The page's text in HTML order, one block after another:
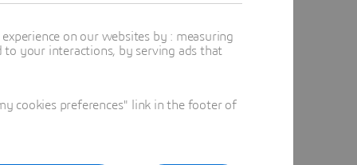
on our websites by : measuring
your interactions, by serving ads that
cookies preferences" link in the footer of